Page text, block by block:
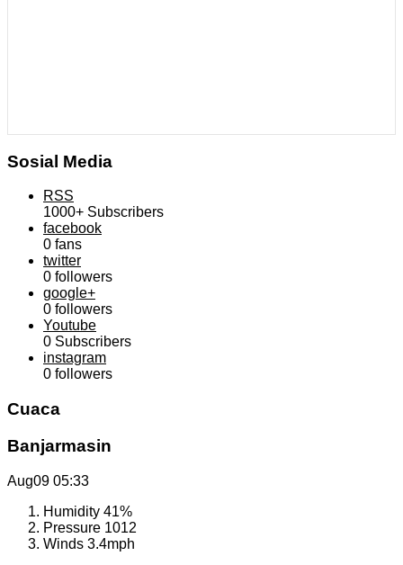
Sosial Media
RSS
1000+ Subscribers
facebook
0 fans
twitter
0 followers
google+
0 followers
Youtube
0 Subscribers
instagram
0 followers
Cuaca
Banjarmasin
Aug09 05:33
Humidity 41%
Pressure 1012
Winds 3.4mph